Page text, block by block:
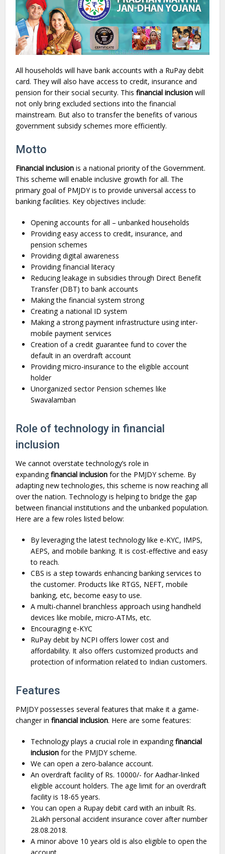
All households will have bank accounts with a RuPay debit
card. They will also have access to credit, insurance and
pension for their social security. Thisfinancial inclusion will
not only bring excluded sections into the financial
mainstream. But also to transfer the benefits of various
government subsidy schemes more efficiently.
Motto
Financial inclusion is a national priority of the Government.
This scheme will enable inclusive growth for all. The
primary goal of PMJDY is to provide universal access to
banking facilities. Key objectives include:
Opening accounts for all – unbanked households
Providing easy access to credit, insurance, and
pension schemes
Providing digital awareness
Providing financial literacy
Reducing leakage in subsidies through Direct Benefit
Transfer (DBT) to bank accounts
Making the financial system strong
Creating a national ID system
Making a strong payment infrastructure using inter-
mobile payment services
Creation of a credit guarantee fund to cover the
default in an overdraft account
Providing micro-insurance to the eligible account
holder
Unorganized sector Pension schemes like
Swavalamban
Role of technology in financial
inclusion
We cannot overstate technology’s role in
expandingfinancial inclusion for the PMJDY scheme. By
adapting new technologies, this scheme is now reaching all
over the nation. Technology is helping to bridge the gap
between financial institutions and the unbanked population.
Here are a few roles listed below:
By leveraging the latest technology like e-KYC, IMPS,
AEPS, and mobile banking. It is cost-effective and easy
to reach.
CBS is a step towards enhancing banking services to
the customer. Products like RTGS, NEFT, mobile
banking, etc, become easy to use.
A multi-channel branchless approach using handheld
devices like mobile, micro-ATMs, etc.
Encouraging e-KYC
RuPay debit by NCPI offers lower cost and
affordability. It also offers customized products and
protection of information related to Indian customers.
Features
PMJDY possesses several features that make it a game-
changer infinancial inclusion. Here are some features:
Technology plays a crucial role in expandingfinancial
inclusion for the PMJDY scheme.
We can open a zero-balance account.
An overdraft facility of Rs. 10000/- for Aadhar-linked
eligible account holders. The age limit for an overdraft
facility is 18-65 years.
You can open a Rupay debit card with an inbuilt Rs.
2Lakh personal accident insurance cover after number
28.08.2018.
A minor above 10 years old is also eligible to open the
account.